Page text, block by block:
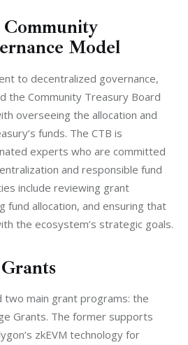
Model
to decentralized governance,
the Community Treasury Board
overseeing the allocation and
funds. The CTB is
experts who are committed
and responsible fund
include reviewing grant
fund allocation, and ensuring that
the ecosystem’s strategic goals.
two main grant programs: the
Grants. The former supports
zkEVM technology for